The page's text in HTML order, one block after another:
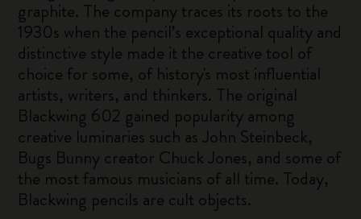
graphite. The company traces its roots to the
1930s when the pencil’s exceptional quality and
distinctive style made it the creative tool of
choice for some, of history's most influential
artists, writers, and thinkers. The original
Blackwing 602 gained popularity among
creative luminaries such as John Steinbeck,
Bugs Bunny creator Chuck Jones, and some of
the most famous musicians of all time. Today,
Blackwing pencils are cult objects.